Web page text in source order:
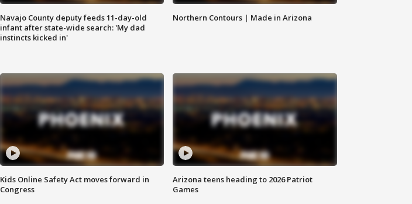
Navajo County deputy feeds 11-day-old
infant after state-wide search: 'My dad
instincts kicked in'
Northern Contours | Made in Arizona
Kids Online Safety Act moves forward in
Congress
Arizona teens heading to 2026 Patriot
Games